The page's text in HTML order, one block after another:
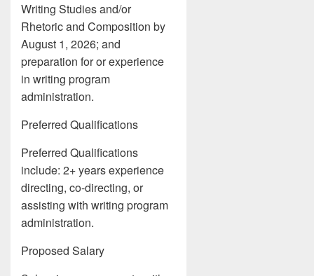
Writing Studies and/or
Rhetoric and Composition by
August 1, 2026; and
preparation for or experience
in writing program
administration.
Preferred Qualifications
Preferred Qualifications
include: 2+ years experience
directing, co-directing, or
assisting with writing program
administration.
Proposed Salary